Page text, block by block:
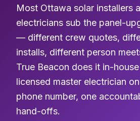
Most Ottawa solar installers
electricians sub the panel-
— different crew quotes,
installs, different person
True Beacon does it in-
licensed master electrician
phone number, one
hand-offs.